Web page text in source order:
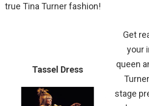
true Tina Turner fashion!
Tassel Dress
Get
your
queen
stage